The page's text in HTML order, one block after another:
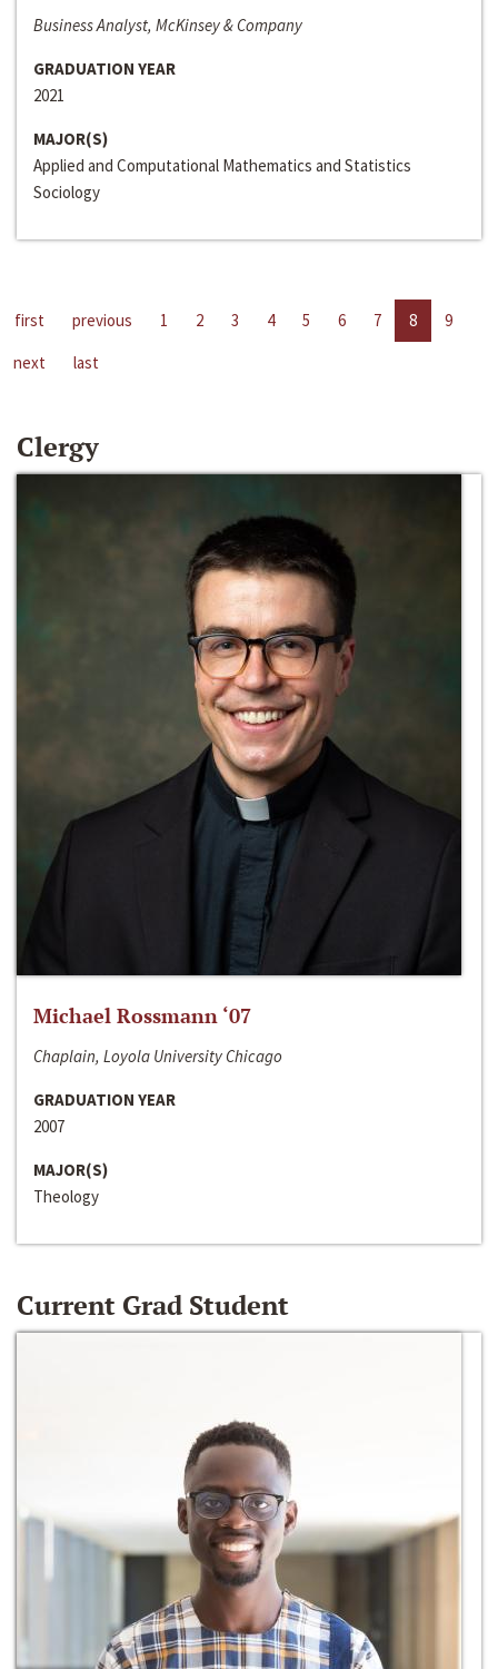
Business Analyst, McKinsey & Company
GRADUATION YEAR
2021
MAJOR(S)
Applied and Computational Mathematics and Statistics
Sociology
first previous 1 2 3 4 5 6 7 8
9
next
last
Clergy
Michael Rossmann ‘07
Chaplain, Loyola University Chicago
GRADUATION YEAR
2007
MAJOR(S)
Theology
Current Grad Student